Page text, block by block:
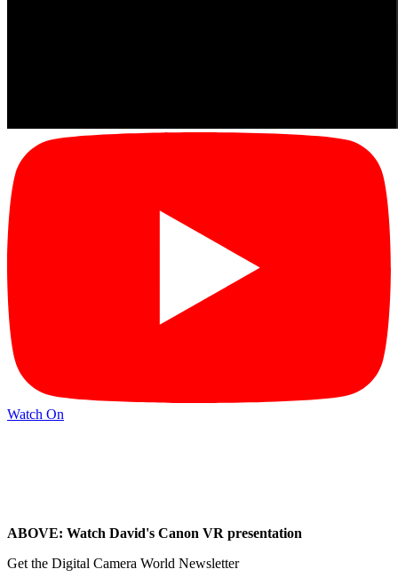
Watch On
ABOVE: Watch David's Canon VR presentation
Get the Digital Camera World Newsletter